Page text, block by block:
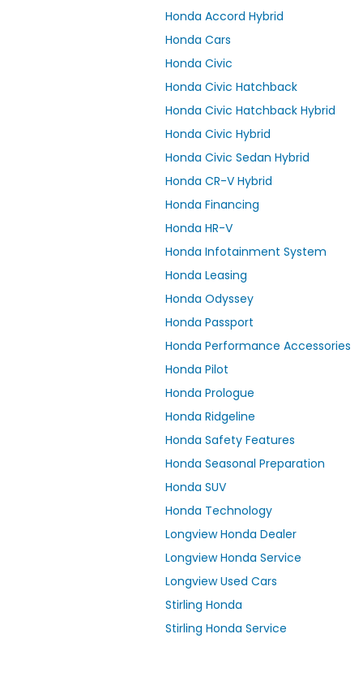
Honda Accord Hybrid
Honda Cars
Honda Civic
Honda Civic Hatchback
Honda Civic Hatchback Hybrid
Honda Civic Hybrid
Honda Civic Sedan Hybrid
Honda CR-V Hybrid
Honda Financing
Honda HR-V
Honda Infotainment System
Honda Leasing
Honda Odyssey
Honda Passport
Honda Performance Accessories
Honda Pilot
Honda Prologue
Honda Ridgeline
Honda Safety Features
Honda Seasonal Preparation
Honda SUV
Honda Technology
Longview Honda Dealer
Longview Honda Service
Longview Used Cars
Stirling Honda
Stirling Honda Service